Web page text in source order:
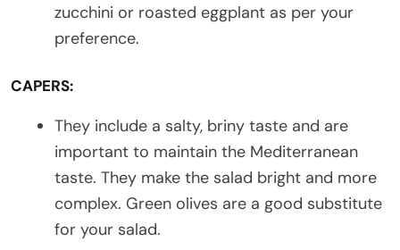
zucchini or roasted eggplant as per your
preference.
CAPERS:
They include a salty, briny taste and are
important to maintain the Mediterranean
taste. They make the salad bright and more
complex. Green olives are a good substitute
for your salad.